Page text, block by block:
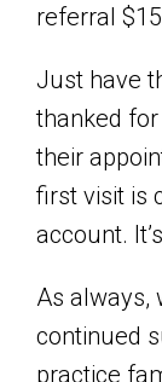
referral
Just have
thanked
their
first visit is
account.
As always,
continued
practice